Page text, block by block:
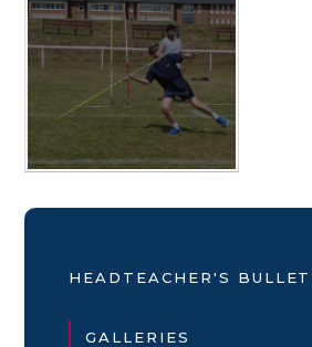
HEADTEACHER'S
GALLERIES